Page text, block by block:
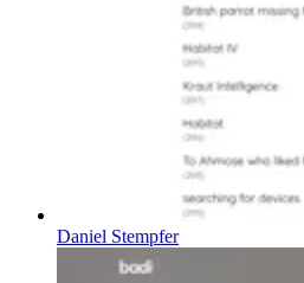
Daniel Stempfer